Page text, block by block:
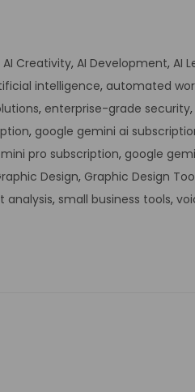
AI Creativity, AI Development, AI
intelligence, automated
, enterprise-grade security,
, google gemini ai
pro subscription, google
Design, Graphic Design
analysis, small business tools,